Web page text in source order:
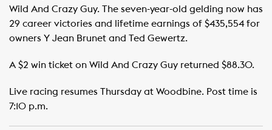
Wild And Crazy Guy. The seven-year-old gelding now has
29 career victories and lifetime earnings of $435,554 for
owners Y Jean Brunet and Ted Gewertz.
A $2 win ticket on Wild And Crazy Guy returned $88.30.
Live racing resumes Thursday at Woodbine. Post time is
7:10 p.m.